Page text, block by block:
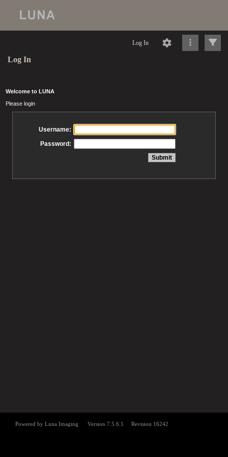
Log In
Log In
Welcome to LUNA
Please login
Username:
Password: